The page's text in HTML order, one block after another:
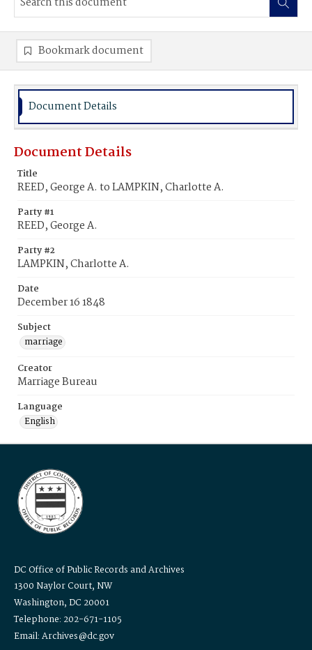
Bookmark document
Document Details
Document Details
Title
REED, George A. to LAMPKIN, Charlotte A.
Party #1
REED, George A.
Party #2
LAMPKIN, Charlotte A.
Date
December 16 1848
Subject
marriage
Creator
Marriage Bureau
Language
English
DC Office of Public Records and Archives
1300 Naylor Court, NW
Washington, DC 20001
Telephone: 202-671-1105
Email: Archives@dc.gov